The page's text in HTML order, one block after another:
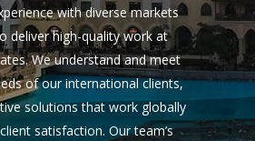
with diverse markets
deliver high-quality work at
We understand and meet
of our international clients,
solutions that work globally
satisfaction. Our team’s